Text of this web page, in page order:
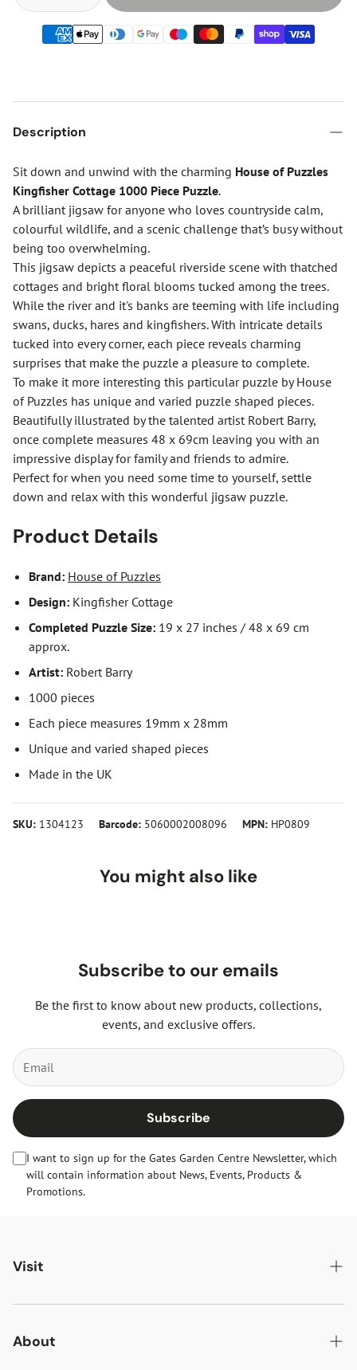
Description
Sit down and unwind with the charming House of Puzzles
Kingfisher Cottage 1000 Piece Puzzle.
A brilliant jigsaw for anyone who loves countryside calm,
colourful wildlife, and a scenic challenge that’s busy without
being too overwhelming.
This jigsaw depicts a peaceful riverside scene with thatched
cottages and bright floral blooms tucked among the trees.
While the river and it's banks are teeming with life including
swans, ducks, hares and kingfishers. With intricate details
tucked into every corner, each piece reveals charming
surprises that make the puzzle a pleasure to complete.
To make it more interesting this particular puzzle by House
of Puzzles has unique and varied puzzle shaped pieces.
Beautifully illustrated by the talented artist Robert Barry,
once complete measures 48 x 69cm leaving you with an
impressive display for family and friends to admire.
Perfect for when you need some time to yourself, settle
down and relax with this wonderful jigsaw puzzle.
Product Details
Brand: House of Puzzles
Design: Kingfisher Cottage
Completed Puzzle Size: 19 x 27 inches / 48 x 69 cm
approx.
Artist: Robert Barry
1000 pieces
Each piece measures 19mm x 28mm
Unique and varied shaped pieces
Made in the UK
SKU: 1304123 Barcode: 5060002008096 MPN: HP0809
You might also like
Subscribe to our emails
Be the first to know about new products, collections,
events, and exclusive offers.
Subscribe
I want to sign up for the Gates Garden Centre Newsletter, which
will contain information about News, Events, Products &
Promotions.
Visit
Gates Oakham
Gates Woodlands Hinckley
About